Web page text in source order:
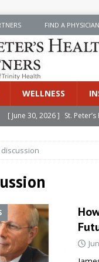
FIND A PHYSICIAN
WELLNESS
[ June 30, 2026 ] St.
[ June 30, 2026 ]
[ June 30, 2026 ]
[ July 8, 2026 ]
SPHP
Cancer Detection
[ June 30, 2026 ]